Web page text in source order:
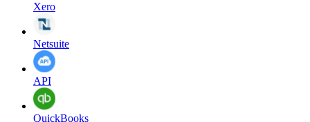
Xero
Netsuite
API
QuickBooks